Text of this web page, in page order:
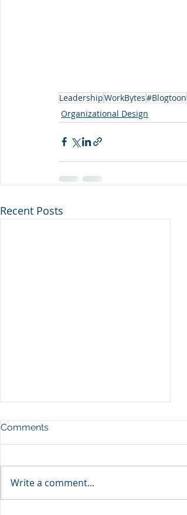
LeadershipWorkBytes#Blogtoon
Organizational Design
Recent Posts
Comments
Write a comment...